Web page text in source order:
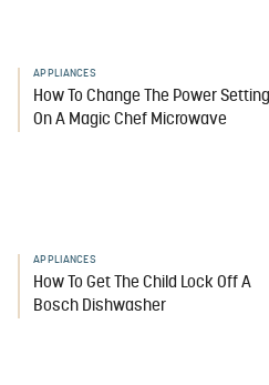
APPLIANCES
How To Change The Power Setting
On A Magic Chef Microwave
APPLIANCES
How To Get The Child Lock Off A
Bosch Dishwasher